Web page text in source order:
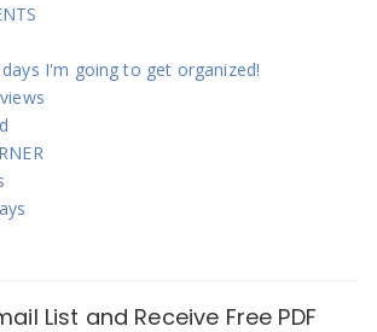
I'm going to get organized!
List and Receive Free PDF